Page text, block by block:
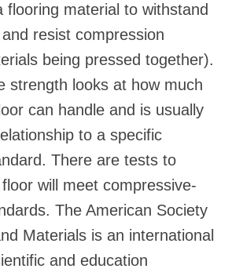
flooring material to withstand
resist compression
being pressed together).
strength looks at how much
can handle and is usually
to a specific
There are tests to
will meet compressive-
The American Society
Materials is an international
and education